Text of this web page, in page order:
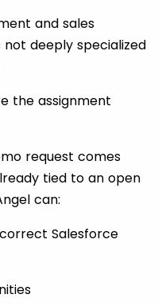
and sales
deeply specialized
the assignment
request comes
tied to an open
can:
Salesforce